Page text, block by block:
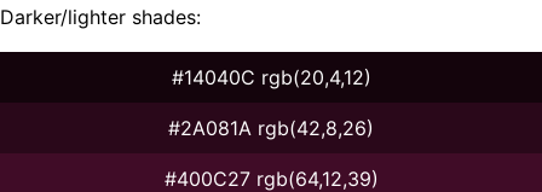
Darker/lighter shades:
#14040C rgb(20,4,12)
#2A081A rgb(42,8,26)
#400C27 rgb(64,12,39)